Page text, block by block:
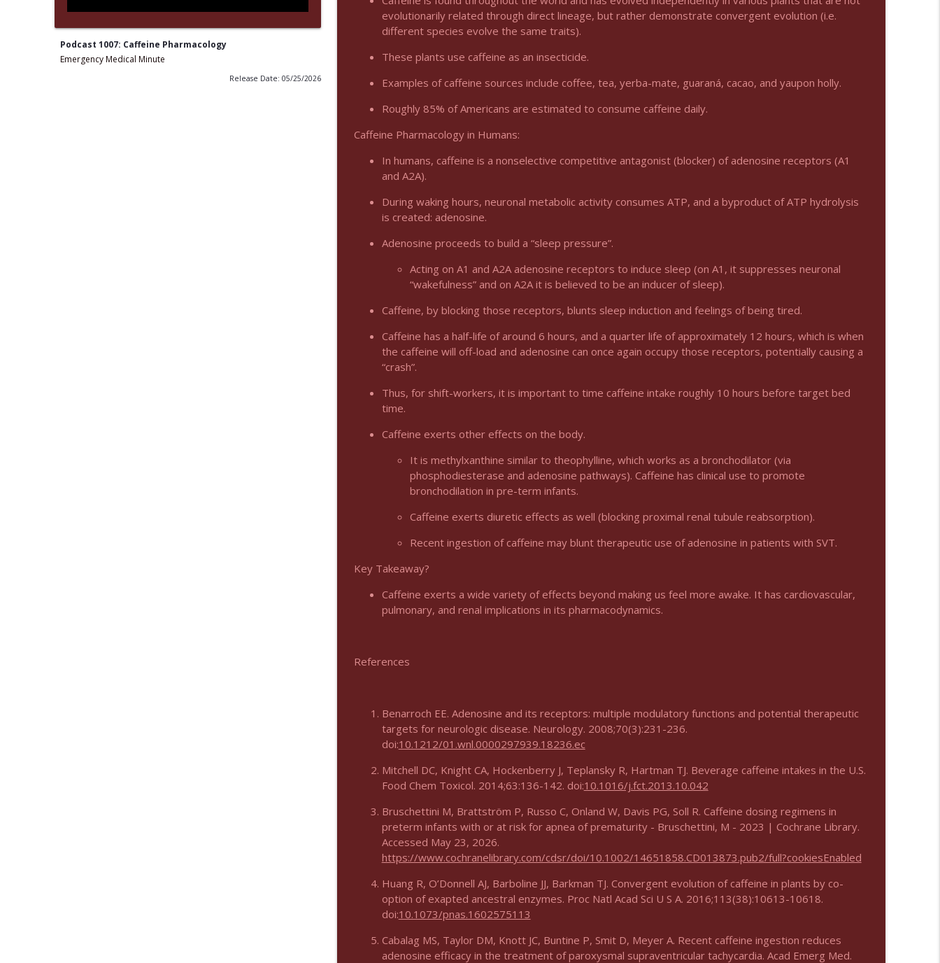
Podcast 1007: Caffeine Pharmacology
Emergency Medical Minute
Release Date: 05/25/2026
Podcast 1012: Meth Sedation
Emergency Medical Minute
Podcast 1011: Creepy Crawlies
Podcast 1010: First Pass Intubation Success
Emergency Medical Minute
On the Streets- Zero to Rodeo
Emergency Medical Minute info_outline
Emergency Medical Minute
Podcast 1009: Prevention for Recurrent UTI
Emergency Medical Minute
Emergency Medical Minute
evolutionarily related through direct lineage, but rather demonstrate convergent evolution (i.e.
different species evolve the same traits).
These plants use caffeine as an insecticide.
Examples of caffeine sources include coffee, tea, yerba-mate, guaraná, cacao, and yaupon holly.
Roughly 85% of Americans are estimated to consume caffeine daily.
Caffeine Pharmacology in Humans:
In humans, caffeine is a nonselective competitive antagonist (blocker) of adenosine receptors (A1
and A2A).
During waking hours, neuronal metabolic activity consumes ATP, and a byproduct of ATP hydrolysis
is created: adenosine.
Adenosine proceeds to build a “sleep pressure”.
Acting on A1 and A2A adenosine receptors to induce sleep (on A1, it suppresses neuronal
“wakefulness” and on A2A it is believed to be an inducer of sleep).
Caffeine, by blocking those receptors, blunts sleep induction and feelings of being tired.
Caffeine has a half-life of around 6 hours, and a quarter life of approximately 12 hours, which is when
the caffeine will off-load and adenosine can once again occupy those receptors, potentially causing a
“crash”.
Thus, for shift-workers, it is important to time caffeine intake roughly 10 hours before target bed
time.
Caffeine exerts other effects on the body.
It is methylxanthine similar to theophylline, which works as a bronchodilator (via
phosphodiesterase and adenosine pathways). Caffeine has clinical use to promote
bronchodilation in pre-term infants.
Caffeine exerts diuretic effects as well (blocking proximal renal tubule reabsorption).
Recent ingestion of caffeine may blunt therapeutic use of adenosine in patients with SVT.
Key Takeaway?
Caffeine exerts a wide variety of effects beyond making us feel more awake. It has cardiovascular,
pulmonary, and renal implications in its pharmacodynamics.
References
Benarroch EE. Adenosine and its receptors: multiple modulatory functions and potential therapeutic
targets for neurologic disease. Neurology. 2008;70(3):231-236.
doi:10.1212/01.wnl.0000297939.18236.ec
Mitchell DC, Knight CA, Hockenberry J, Teplansky R, Hartman TJ. Beverage caffeine intakes in the U.S.
Food Chem Toxicol. 2014;63:136-142. doi:10.1016/j.fct.2013.10.042
Bruschettini M, Brattström P, Russo C, Onland W, Davis PG, Soll R. Caffeine dosing regimens in
preterm infants with or at risk for apnea of prematurity - Bruschettini, M - 2023 | Cochrane Library.
Accessed May 23, 2026.
https://www.cochranelibrary.com/cdsr/doi/10.1002/14651858.CD013873.pub2/full?cookiesEnabled
Huang R, O’Donnell AJ, Barboline JJ, Barkman TJ. Convergent evolution of caffeine in plants by co-
option of exapted ancestral enzymes. Proc Natl Acad Sci U S A. 2016;113(38):10613-10618.
doi:10.1073/pnas.1602575113
Cabalag MS, Taylor DM, Knott JC, Buntine P, Smit D, Meyer A. Recent caffeine ingestion reduces
adenosine efficacy in the treatment of paroxysmal supraventricular tachycardia. Acad Emerg Med.